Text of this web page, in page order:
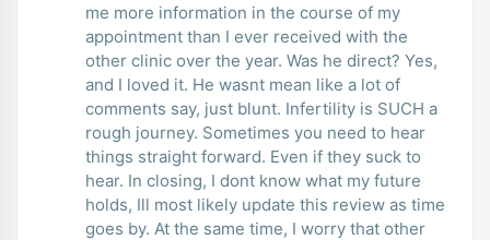
me more information in the course of my
appointment than I ever received with the
other clinic over the year. Was he direct? Yes,
and I loved it. He wasnt mean like a lot of
comments say, just blunt. Infertility is SUCH a
rough journey. Sometimes you need to hear
things straight forward. Even if they suck to
hear. In closing, I dont know what my future
holds, Ill most likely update this review as time
goes by. At the same time, I worry that other